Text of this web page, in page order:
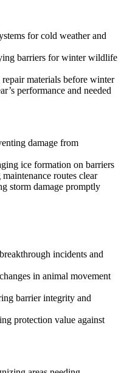
for cold weather and
barriers for winter wildlife
materials before winter
performance and needed
damage from
ice formation on barriers
routes clear
storm damage promptly
incidents and
in animal movement
barrier integrity and
protection value against